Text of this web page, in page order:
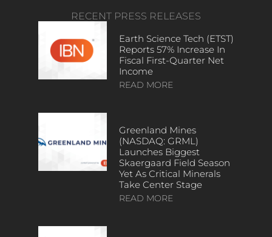
RECENT PRESS RELEASES
Earth Science Tech (ETST)
Reports 57% Increase In
Fiscal First-Quarter Net
Income
READ MORE
Greenland Mines
(NASDAQ: GRML)
Launches Biggest
Skaergaard Field Season
Yet As Critical Minerals
Take Center Stage
READ MORE